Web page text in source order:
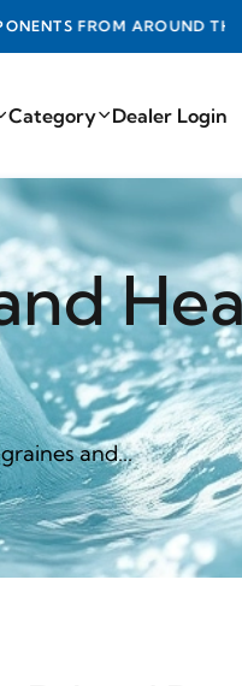
THE WORLD
Category Dealer Login
and...